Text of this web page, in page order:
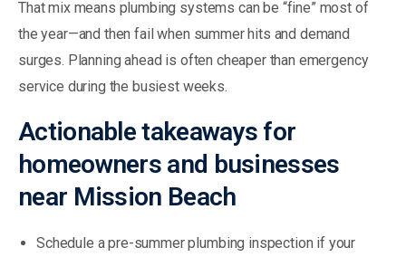
That mix means plumbing systems can be “fine” most of
the year—and then fail when summer hits and demand
surges. Planning ahead is often cheaper than emergency
service during the busiest weeks.
Actionable takeaways for
homeowners and businesses
near Mission Beach
Schedule a pre-summer plumbing inspection if your